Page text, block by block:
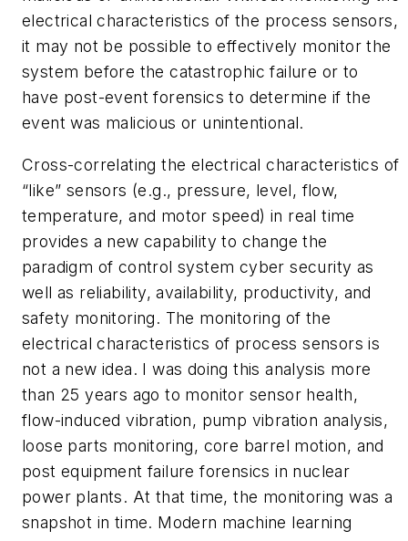
electrical characteristics of the process sensors,
it may not be possible to effectively monitor the
system before the catastrophic failure or to
have post-event forensics to determine if the
event was malicious or unintentional.
Cross-correlating the electrical characteristics of
“like” sensors (e.g., pressure, level, flow,
temperature, and motor speed) in real time
provides a new capability to change the
paradigm of control system cyber security as
well as reliability, availability, productivity, and
safety monitoring. The monitoring of the
electrical characteristics of process sensors is
not a new idea. I was doing this analysis more
than 25 years ago to monitor sensor health,
flow-induced vibration, pump vibration analysis,
loose parts monitoring, core barrel motion, and
post equipment failure forensics in nuclear
power plants. At that time, the monitoring was a
snapshot in time. Modern machine learning